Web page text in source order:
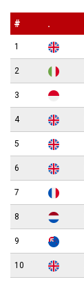
# .
1
2
3
4
5
6
7
8
9
10